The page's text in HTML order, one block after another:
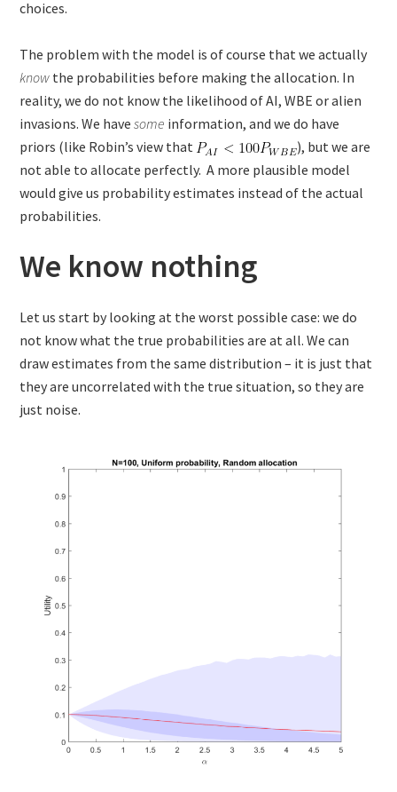
choices.
The problem with the model is of course that we actually
know the probabilities before making the allocation. In
reality, we do not know the likelihood of AI, WBE or alien
invasions. We havesome information, and we do have
priors (like Robin’s view that
), but we are
not able to allocate perfectly. A more plausible model
would give us probability estimates instead of the actual
probabilities.
We know nothing
Let us start by looking at the worst possible case: we do
not know what the true probabilities are at all. We can
draw estimates from the same distribution – it is just that
they are uncorrelated with the true situation, so they are
just noise.